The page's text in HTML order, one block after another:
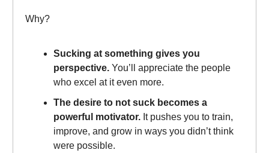
Why?
Sucking at something gives you
perspective. You’ll appreciate the people
who excel at it even more.
The desire to not suck becomes a
powerful motivator. It pushes you to train,
improve, and grow in ways you didn’t think
were possible.